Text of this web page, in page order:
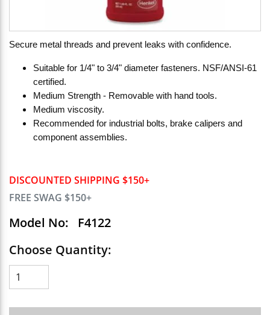
DISCOUNTED SHIPPING $150+
FREE SWAG $150+
Model No:
F4122
Choose Quantity:
Secure metal threads and prevent leaks with confidence.
Suitable for 1/4" to 3/4" diameter fasteners. NSF/ANSI-61
certified.
Medium Strength - Removable with hand tools.
Medium viscosity.
Recommended for industrial bolts, brake calipers and
component assemblies.